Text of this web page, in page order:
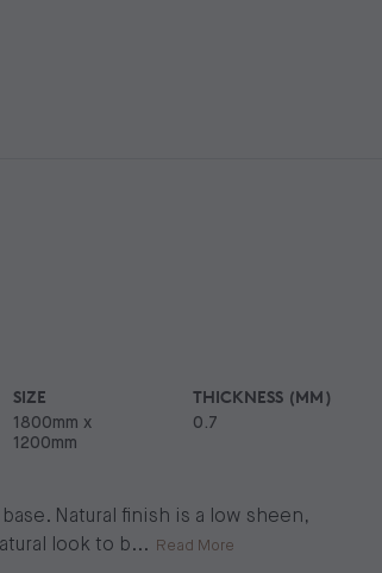
SIZE
1800mm x
1200mm
THICKNESS (MM)
0.7
Natural finish is a low sheen,
look to b... Read More